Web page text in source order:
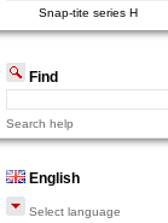
Snap-tite series H
Find
Search help
English
Select language